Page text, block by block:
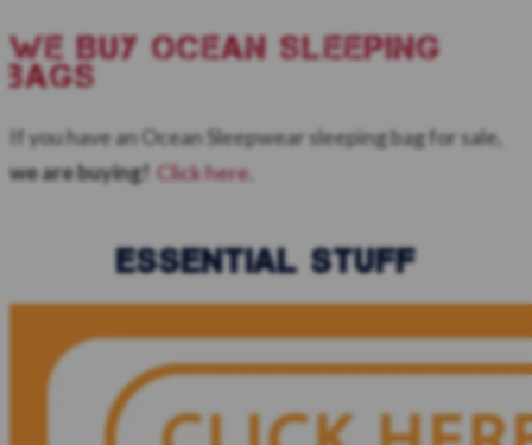
WE BUY ocean sleeping
bags
If you have an Ocean Sleepwear sleeping bag for sale,
we are buying! Click here.
ESSENTIAL STUFF